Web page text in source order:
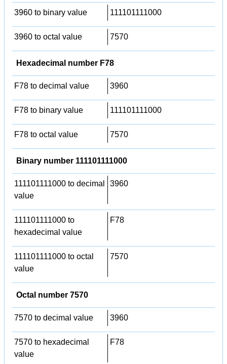
3960 to binary value 111101111000
3960 to octal value 7570
Hexadecimal number F78
F78 to decimal value 3960
F78 to binary value 111101111000
F78 to octal value 7570
Binary number 111101111000
111101111000 to decimal
value
3960
111101111000 to
hexadecimal value
F78
111101111000 to octal
value
7570
Octal number 7570
7570 to decimal value 3960
7570 to hexadecimal
value
F78